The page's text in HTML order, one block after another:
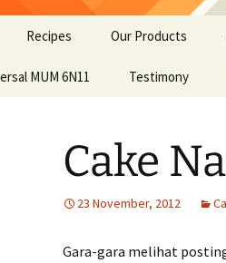
Recipes
Cakes
Cookies
Our Products
Cookies from Kalis
Mixer BOSCH
MUM 6N11 Testimony
Cake
23 November, 2012
Gara-gara melihat